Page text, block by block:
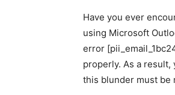
Have you ever
using Microsoft
error
properly. As a result,
this blunder must be